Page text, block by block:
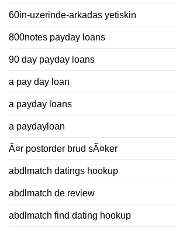
60in-uzerinde-arkadas yetiskin
800notes payday loans
90 day payday loans
a pay day loan
a payday loans
a paydayloan
Ã¤r postorder brud sÃ¤ker
abdlmatch datings hookup
abdlmatch de review
abdlmatch find dating hookup